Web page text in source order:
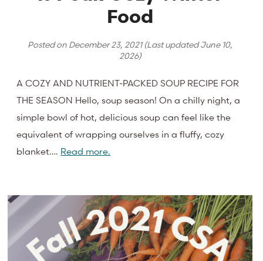
Food
Posted on December 23, 2021(Last updatedJune 10,
2026)
A COZY AND NUTRIENT-PACKED SOUP RECIPE FOR
THE SEASON Hello, soup season! On a chilly night, a
simple bowl of hot, delicious soup can feel like the
equivalent of wrapping ourselves in a fluffy, cozy
blanket…. Read more.